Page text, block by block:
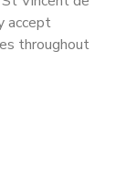
accept
throughout